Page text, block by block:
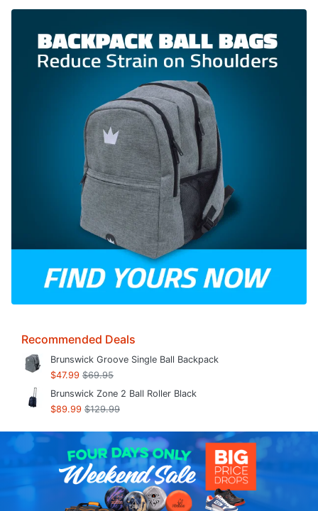
Recommended Deals
Brunswick Groove Single Ball Backpack
$47.99 $69.95
Brunswick Zone 2 Ball Roller Black
$89.99 $129.99